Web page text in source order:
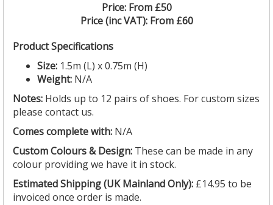
Price: From £50
Price (inc VAT): From £60
Product Specifications
Size: 1.5m (L) x 0.75m (H)
Weight: N/A
Notes: Holds up to 12 pairs of shoes. For custom sizes
please contact us.
Comes complete with: N/A
Custom Colours & Design: These can be made in any
colour providing we have it in stock.
Estimated Shipping (UKMainlandOnly): £14.95 to be
invoiced once order is made.